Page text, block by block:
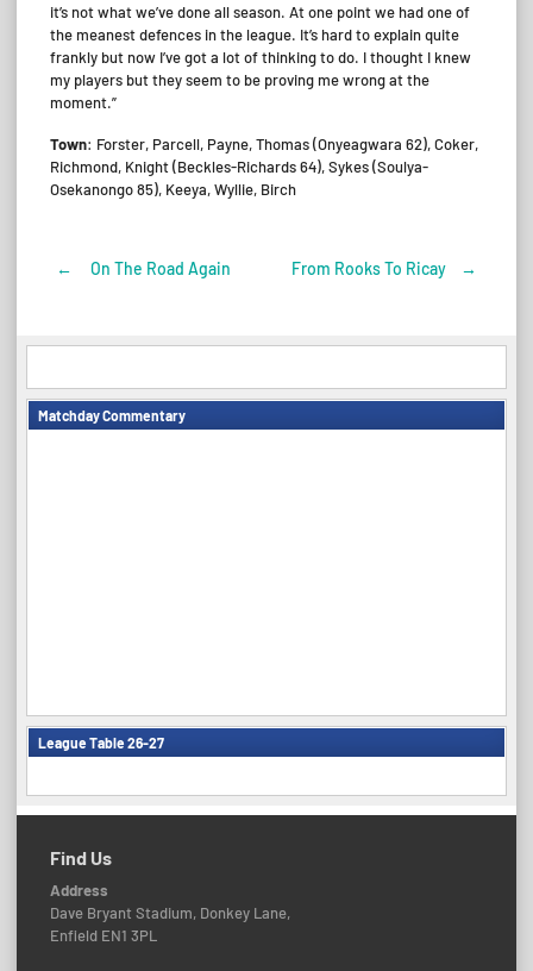
it’s not what we’ve done all season. At one point we had one of
the meanest defences in the league. It’s hard to explain quite
frankly but now I’ve got a lot of thinking to do. I thought I knew
my players but they seem to be proving me wrong at the
moment.”
Town: Forster, Parcell, Payne, Thomas (Onyeagwara 62), Coker,
Richmond, Knight (Beckles-Richards 64), Sykes (Soulya-
Osekanongo 85), Keeya, Wyllie, Birch
Post
navigation
← On The Road Again From Rooks To Ricay →
Matchday Commentary
League Table 26-27
Find Us
Address
Dave Bryant Stadium, Donkey Lane,
Enfield EN1 3PL